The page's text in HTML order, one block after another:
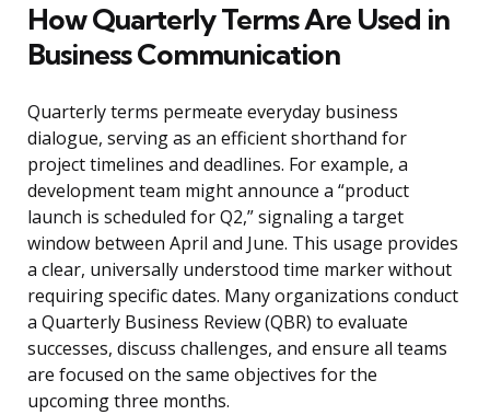
How Quarterly Terms Are Used in
Business Communication
Quarterly terms permeate everyday business
dialogue, serving as an efficient shorthand for
project timelines and deadlines. For example, a
development team might announce a “product
launch is scheduled for Q2,” signaling a target
window between April and June. This usage provides
a clear, universally understood time marker without
requiring specific dates. Many organizations conduct
a Quarterly Business Review (QBR) to evaluate
successes, discuss challenges, and ensure all teams
are focused on the same objectives for the
upcoming three months.